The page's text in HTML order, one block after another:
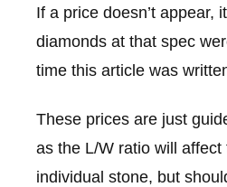
If a price doesn’t appear,
diamonds at that spec
time this article was
These prices are just
as the L/W ratio will
individual stone, but